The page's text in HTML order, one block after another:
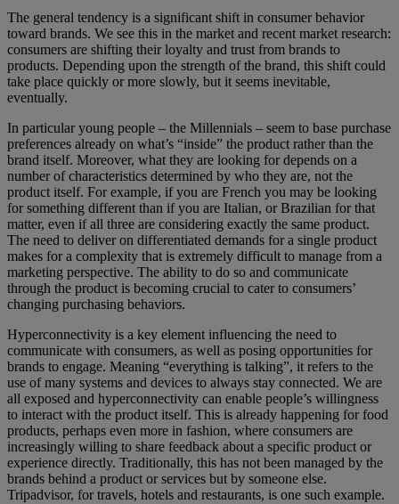
The general tendency is a significant shift in consumer behavior
toward brands. We see this in the market and recent market research:
consumers are shifting their loyalty and trust from brands to
products. Depending upon the strength of the brand, this shift could
take place quickly or more slowly, but it seems inevitable,
eventually.
In particular young people – the Millennials – seem to base purchase
preferences already on what’s “inside” the product rather than the
brand itself. Moreover, what they are looking for depends on a
number of characteristics determined by who they are, not the
product itself. For example, if you are French you may be looking
for something different than if you are Italian, or Brazilian for that
matter, even if all three are considering exactly the same product.
The need to deliver on differentiated demands for a single product
makes for a complexity that is extremely difficult to manage from a
marketing perspective. The ability to do so and communicate
through the product is becoming crucial to cater to consumers’
changing purchasing behaviors.
Hyperconnectivity is a key element influencing the need to
communicate with consumers, as well as posing opportunities for
brands to engage. Meaning “everything is talking”, it refers to the
use of many systems and devices to always stay connected. We are
all exposed and hyperconnectivity can enable people’s willingness
to interact with the product itself. This is already happening for food
products, perhaps even more in fashion, where consumers are
increasingly willing to share feedback about a specific product or
experience directly. Traditionally, this has not been managed by the
brands behind a product or services but by someone else.
Tripadvisor, for travels, hotels and restaurants, is one such example.